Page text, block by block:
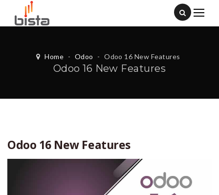
Home - Odoo - Odoo 16 New Features
Odoo 16 New Features
Odoo 16 New Features